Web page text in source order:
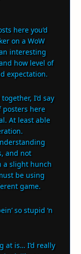
here you’d
on a WoW
interesting
how level of
expectation.
I’d say
here
At least able
and not
a slight hunch
be using
game.
so stupid ‘n
at is… I’d really